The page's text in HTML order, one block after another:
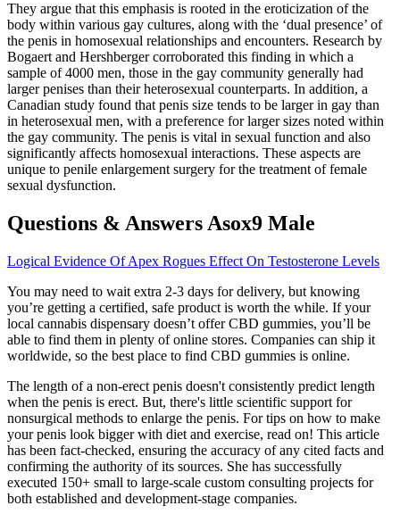
They argue that this emphasis is rooted in the eroticization of the
body within various gay cultures, along with the ‘dual presence’ of
the penis in homosexual relationships and encounters. Research by
Bogaert and Hershberger corroborated this finding in which a
sample of 4000 men, those in the gay community generally had
larger penises than their heterosexual counterparts. In addition, a
Canadian study found that penis size tends to be larger in gay than
in heterosexual men, with a preference for larger sizes noted within
the gay community. The penis is vital in sexual function and also
significantly affects homosexual interactions. These aspects are
unique to penile enlargement surgery for the treatment of female
sexual dysfunction.
Questions & Answers Asox9 Male
Logical Evidence Of Apex Rogues Effect On Testosterone Levels
You may need to wait extra 2-3 days for delivery, but knowing
you’re getting a certified, safe product is worth the while. If your
local cannabis dispensary doesn’t offer CBD gummies, you’ll be
able to find them in plenty of online stores. Companies can ship it
worldwide, so the best place to find CBD gummies is online.
The length of a non-erect penis doesn't consistently predict length
when the penis is erect. But, there's little scientific support for
nonsurgical methods to enlarge the penis. For tips on how to make
your penis look bigger with diet and exercise, read on! This article
has been fact-checked, ensuring the accuracy of any cited facts and
confirming the authority of its sources. She has successfully
executed 150+ small to large-scale custom consulting projects for
both established and development-stage companies.